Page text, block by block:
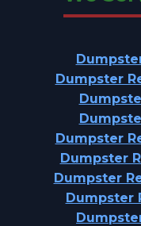
Dumpster
Dumpster
Dumpster
Dumpster
Dumpster